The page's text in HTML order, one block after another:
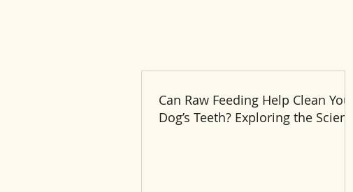
Can Raw Feeding Help Clean Your
Dog’s Teeth? Exploring the Science